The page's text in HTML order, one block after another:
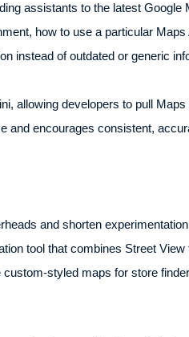
assistants to the latest
how to use a particular
instead of outdated or generic
allowing developers to pull
and encourages consistent,
and shorten
tool that combines Street
styled maps for store